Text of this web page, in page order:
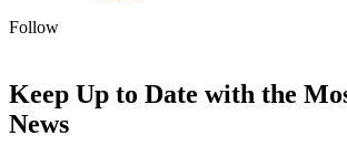
Follow
Keep Up to Date with the
News